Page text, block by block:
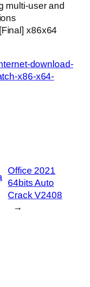
multi-user and
x86x64
download-
x86-x64-
Office 2021
64bits Auto
Crack V2408
→